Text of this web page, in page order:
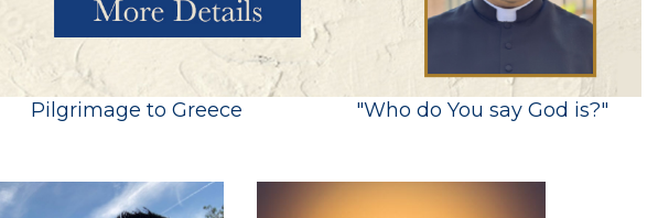
Pilgrimage to Greece "Who do You say God is?"